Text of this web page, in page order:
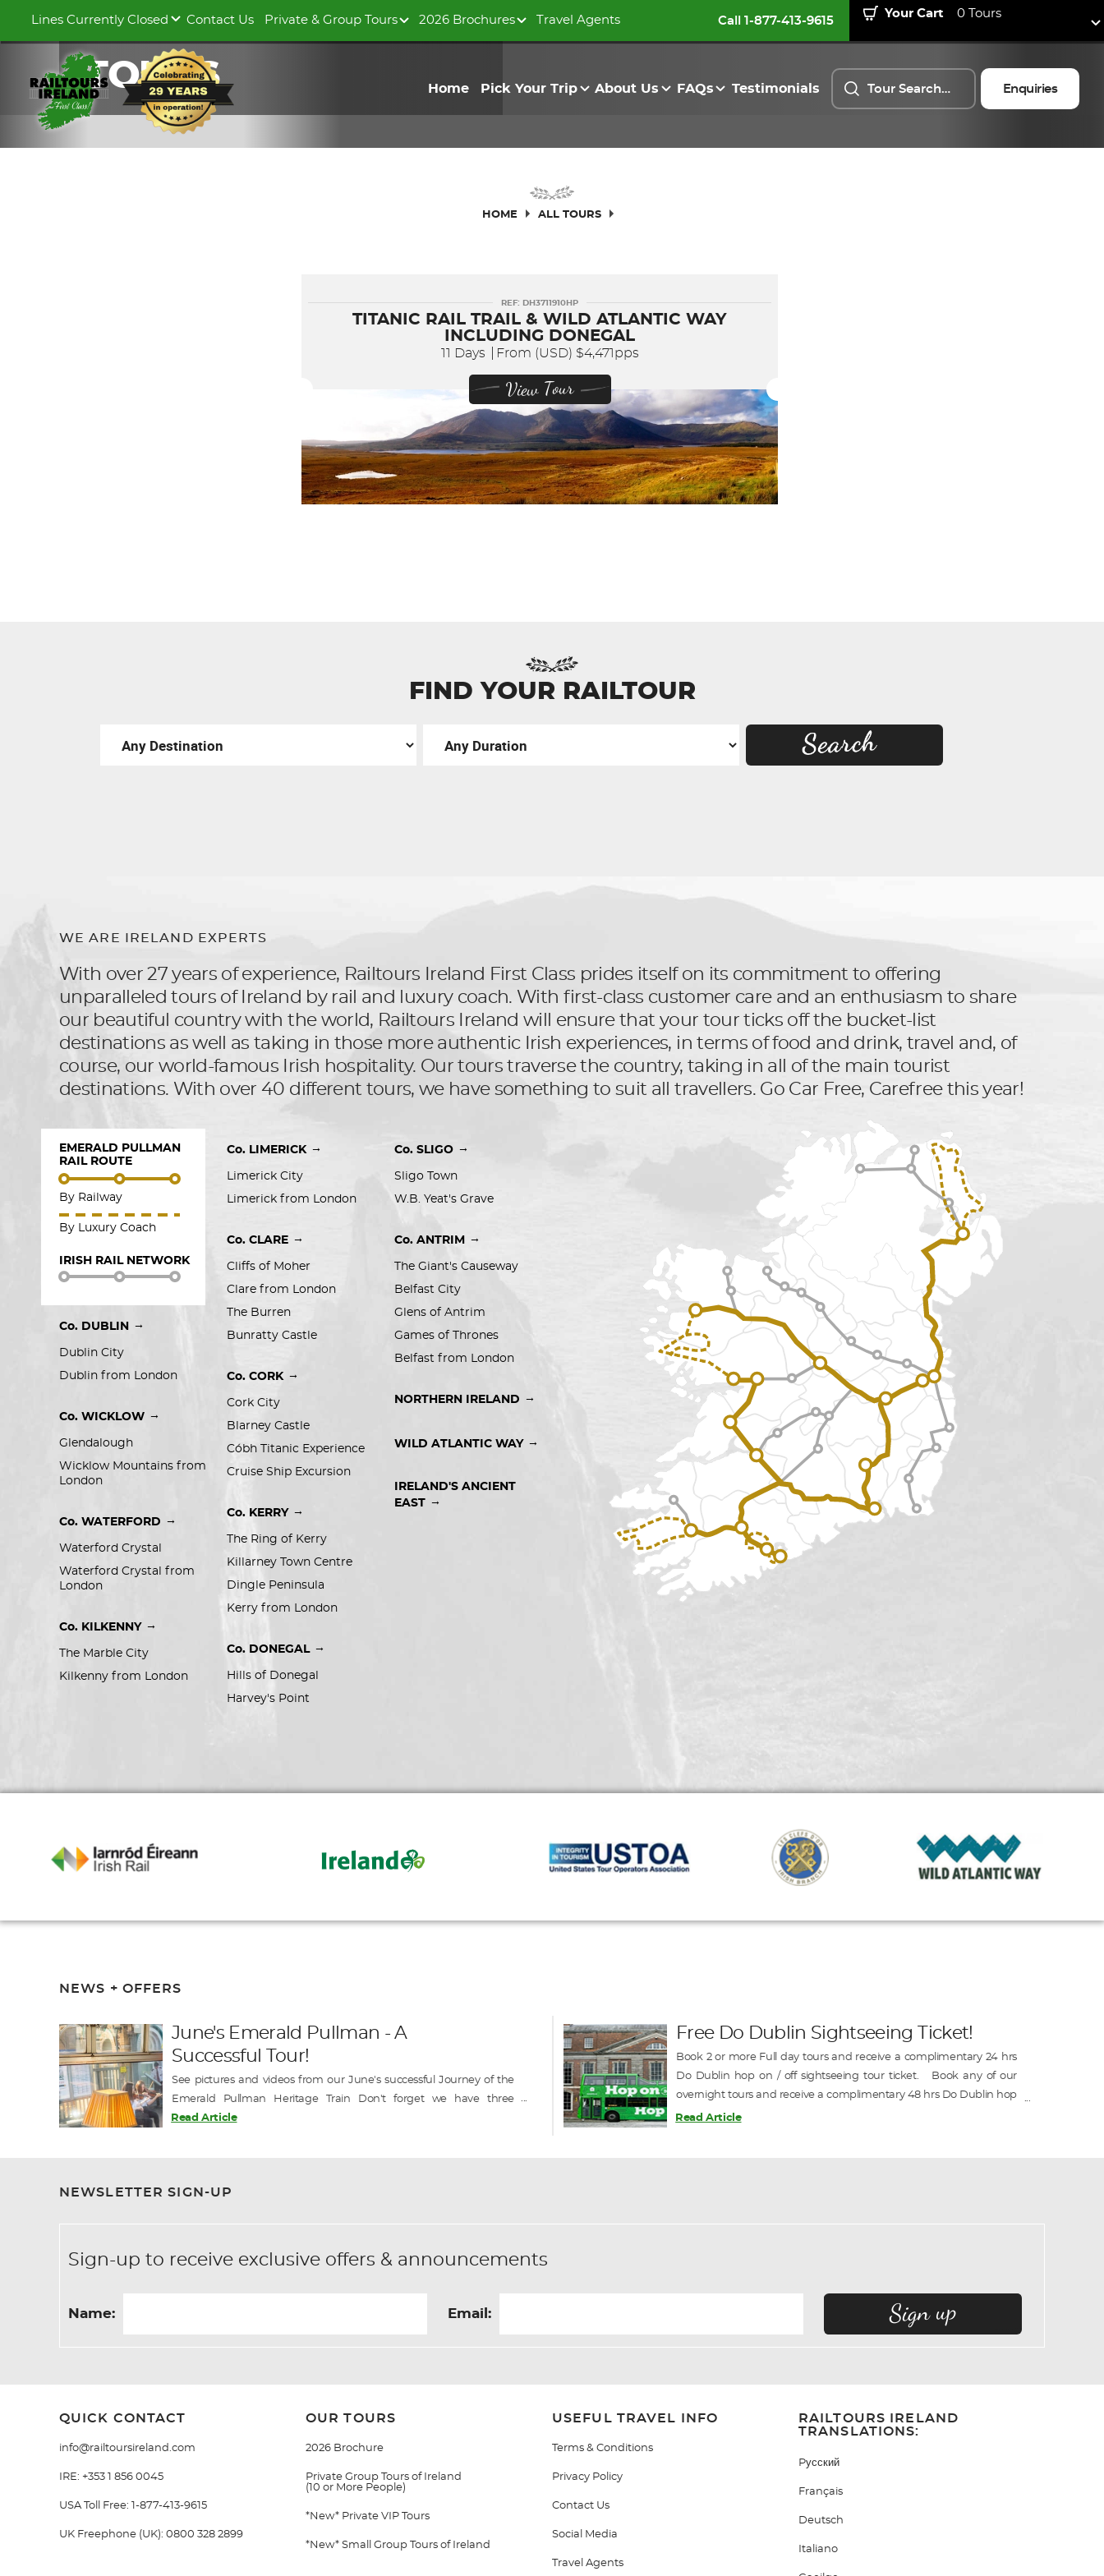
Contact Us Private & Group Tours 2026 Brochures Travel Agents
Lines Currently Closed Call 1-877-413-9615
Your Cart 0 Tours
Home Pick Your Trip About Us FAQs Testimonials Enquiries
TOURS
HOME ALL TOURS
REF: DH3711910HP
TITANIC RAIL TRAIL & WILD ATLANTIC WAY
INCLUDING DONEGAL
11 Days From (USD) $4,471pps
View Tour
FIND YOUR RAILTOUR
WE ARE IRELAND EXPERTS
With over 27 years of experience, Railtours Ireland First Class prides itself on its commitment to offering
unparalleled tours of Ireland by rail and luxury coach. With first-class customer care and an enthusiasm to share
our beautiful country with the world, Railtours Ireland will ensure that your tour ticks off the bucket-list
destinations as well as taking in those more authentic Irish experiences, in terms of food and drink, travel and, of
course, our world-famous Irish hospitality. Our tours traverse the country, taking in all of the main tourist
destinations. With over 40 different tours, we have something to suit all travellers. Go Car Free, Carefree this year!
EMERALD PULLMAN
RAIL ROUTE
By Railway
By Luxury Coach
IRISH RAIL NETWORK
Co. DUBLIN →
Dublin City
Dublin from London
Co. WICKLOW →
Glendalough
Wicklow Mountains from
London
Co. WATERFORD →
Waterford Crystal
Waterford Crystal from
London
Co. KILKENNY →
The Marble City
Kilkenny from London
Co. LIMERICK →
Limerick City
Limerick from London
Co. CLARE →
Cliffs of Moher
Clare from London
The Burren
Bunratty Castle
Co. CORK →
Cork City
Blarney Castle
Cóbh Titanic Experience
Cruise Ship Excursion
Co. KERRY →
The Ring of Kerry
Killarney Town Centre
Dingle Peninsula
Kerry from London
Co. DONEGAL →
Hills of Donegal
Harvey's Point
Co. SLIGO →
Sligo Town
W.B. Yeat's Grave
Co. ANTRIM →
The Giant's Causeway
Belfast City
Glens of Antrim
Games of Thrones
Belfast from London
NORTHERN IRELAND →
WILD ATLANTIC WAY →
IRELAND'S ANCIENT
EAST →
NEWS + OFFERS
June's Emerald Pullman - A
Successful Tour!
See pictures and videos from our June's successful Journey of the
Emerald Pullman Heritage Train Don't forget we have three
exclusive departures this season with two still available in September
Read Article
Free Do Dublin Sightseeing Ticket!
Book 2 or more Full day tours and receive a complimentary 24 hrs
Do Dublin hop on / off sightseeing tour ticket. Book any of our
overnight tours and receive a complimentary 48 hrs Do Dublin hop
on / off sightseeing tour ticket.
Read Article
NEWSLETTER SIGN-UP
Sign-up to receive exclusive offers & announcements
Name: Email:
QUICK CONTACT
info@railtoursireland.com
IRE: +353 1 856 0045
USA Toll Free: 1-877-413-9615
UK Freephone (UK): 0800 328 2899
OUR TOURS
2026 Brochure
Private Group Tours of Ireland
(10 or More People)
*New* Private VIP Tours
*New* Small Group Tours of Ireland
USEFUL TRAVEL INFO
Terms & Conditions
Privacy Policy
Contact Us
Social Media
Travel Agents
RAILTOURS IRELAND
TRANSLATIONS:
Pусский
Français
Deutsch
Italiano